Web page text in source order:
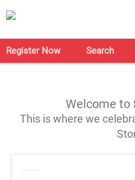
Register Now Search
Welcome to
This is where we